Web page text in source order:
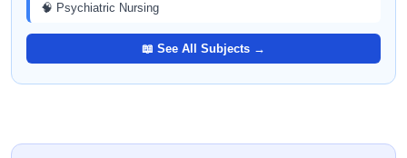
🧠 Psychiatric Nursing
📖 See All Subjects →